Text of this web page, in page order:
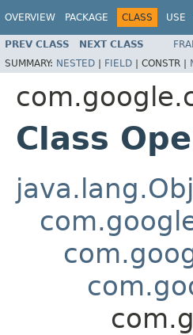
OVERVIEW PACKAGE CLASS USE
PREV CLASS NEXT CLASS
SUMMARY: NESTED | FIELD | CONSTR |
Class